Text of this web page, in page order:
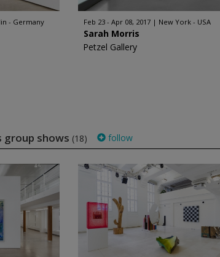
- Germany Feb 23 - Apr 08, 2017 New York - USA
Sarah Morris
Petzel Gallery
group shows (18) follow